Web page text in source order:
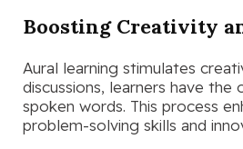
Boosting Creativity
Aural learning stimulates
discussions, learners have
spoken words. This process
problem-solving skills and